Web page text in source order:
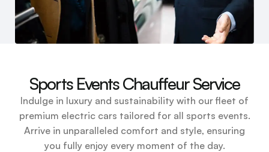
Sports Events Chauffeur Service
Indulge in luxury and sustainability with our fleet of
premium electric cars tailored for all sports events.
Arrive in unparalleled comfort and style, ensuring
you fully enjoy every moment of the day.